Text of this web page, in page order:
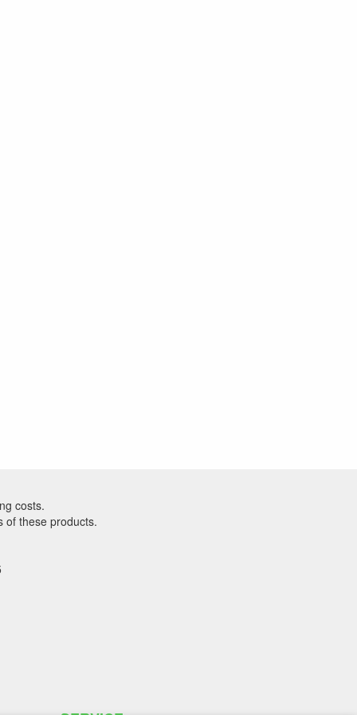
costs.
of these products.